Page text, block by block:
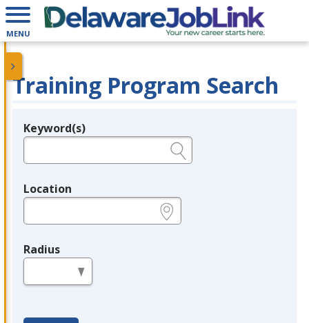
MENU
Training Program Search
Legend
Keyword(s)
Location
Radius